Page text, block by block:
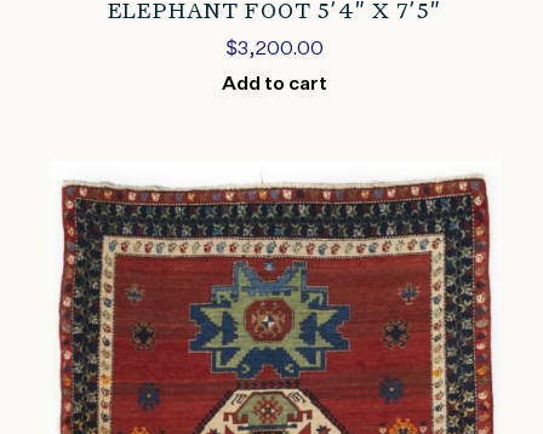
ELEPHANT FOOT 5’4″ X 7’5″
$3,200.00
Add to cart